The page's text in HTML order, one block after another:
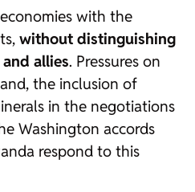
with the
without distinguishing
allies. Pressures on
the inclusion of
in the negotiations
Washington accords
respond to this